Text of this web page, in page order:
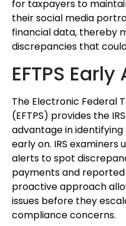
for taxpayers to
their social media
financial data, thereby
discrepancies that
EFTPS
The Electronic Federal
(EFTPS) provides the
advantage in
early on. IRS examiners
alerts to spot
payments and
proactive approach
issues before they
compliance concerns.